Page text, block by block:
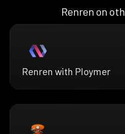
Renren on
Renren with Ploymer